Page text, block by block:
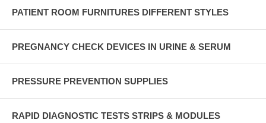
PATIENT ROOM FURNITURES DIFFERENT STYLES
PREGNANCY CHECK DEVICES IN URINE & SERUM
PRESSURE PREVENTION SUPPLIES
RAPID DIAGNOSTIC TESTS STRIPS & MODULES